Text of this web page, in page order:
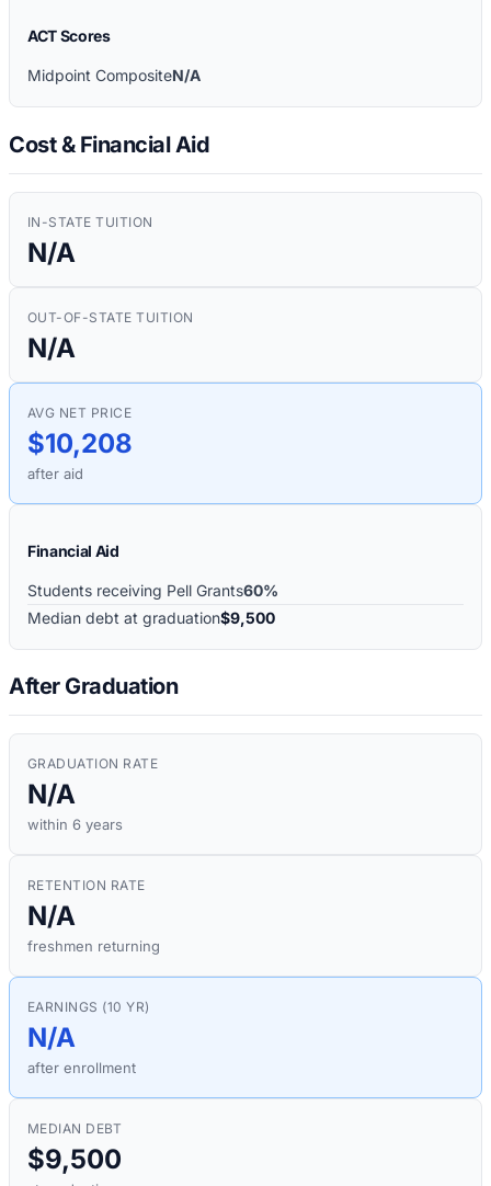
ACT Scores
Midpoint CompositeN/A
Cost & Financial Aid
IN-STATE TUITION
N/A
OUT-OF-STATE TUITION
N/A
AVG NET PRICE
$10,208
after aid
Financial Aid
Students receiving Pell Grants60%
Median debt at graduation$9,500
After Graduation
GRADUATION RATE
N/A
within 6 years
RETENTION RATE
N/A
freshmen returning
EARNINGS (10 YR)
N/A
after enrollment
MEDIAN DEBT
$9,500